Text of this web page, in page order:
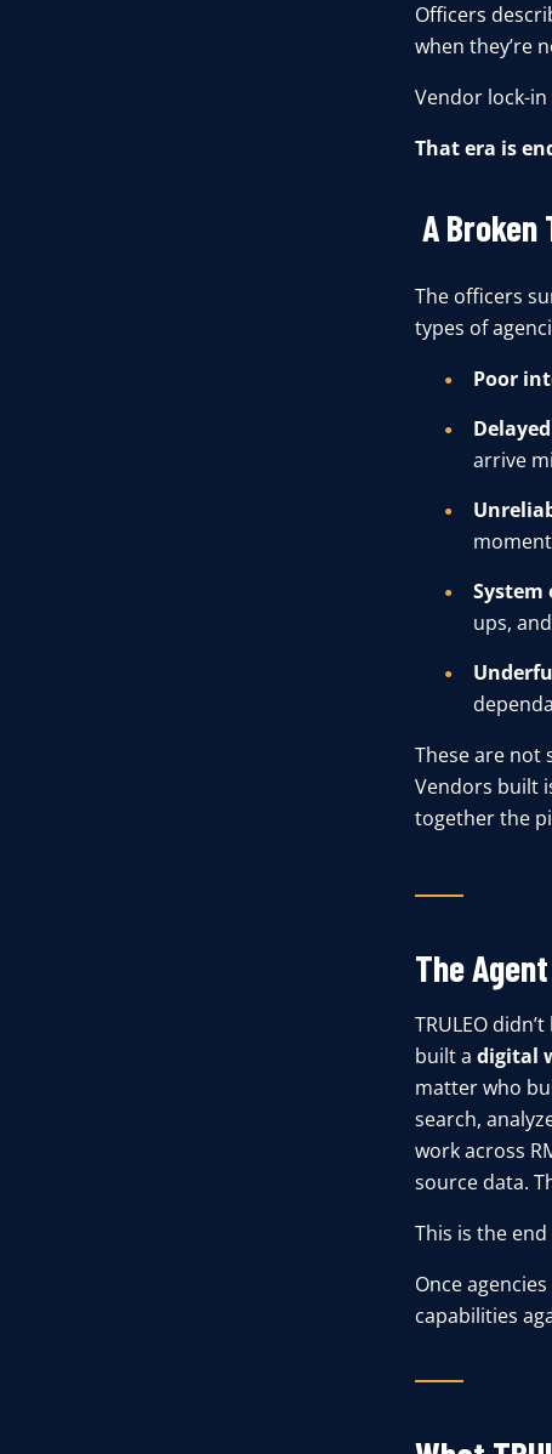
Officers
when they’re
Vendor lock-
That era is
A Broken
The officers
types of
Poor
arrive
System
ups,
These are not
Vendors built
together the
The
TRULEO
built adigital
matter who
search,
work across
source data.
This is the
Once
capabilities